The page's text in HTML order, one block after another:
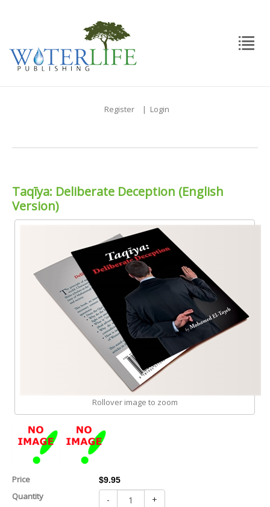
Register | Login
Taqīya: Deliberate Deception (English
Version)
Rollover image to zoom
Price $9.95
Quantity - +